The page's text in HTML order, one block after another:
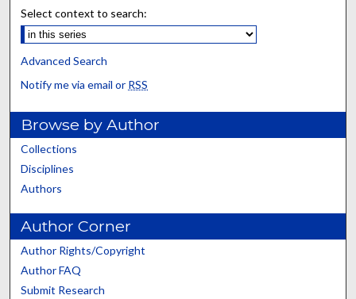
Select context to search:
Advanced Search
Notify me via email or RSS
Browse by Author
Collections
Disciplines
Authors
Author Corner
Author Rights/Copyright
Author FAQ
Submit Research